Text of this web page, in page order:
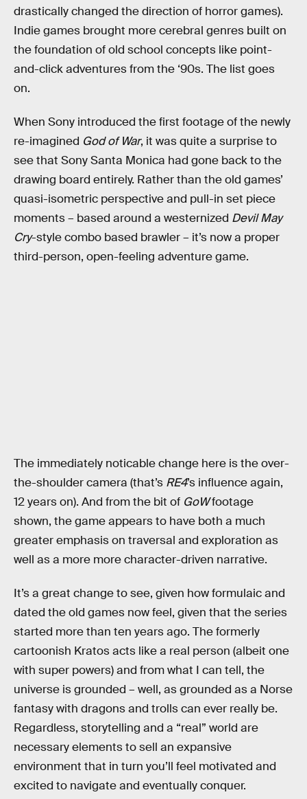
drastically changed the direction of horror games).
Indie games brought more cerebral genres built on
the foundation of old school concepts like point-
and-click adventures from the ‘90s. The list goes
on.
When Sony introduced the first footage of the newly
re-imagined God of War, it was quite a surprise to
see that Sony Santa Monica had gone back to the
drawing board entirely. Rather than the old games’
quasi-isometric perspective and pull-in set piece
moments – based around a westernized Devil May
Cry-style combo based brawler – it’s now a proper
third-person, open-feeling adventure game.
The immediately noticable change here is the over-
the-shoulder camera (that’s RE4’s influence again,
12 years on). And from the bit of GoWfootage
shown, the game appears to have both a much
greater emphasis on traversal and exploration as
well as a more more character-driven narrative.
It’s a great change to see, given how formulaic and
dated the old games now feel, given that the series
started more than ten years ago. The formerly
cartoonish Kratos acts like a real person (albeit one
with super powers) and from what I can tell, the
universe is grounded – well, as grounded as a Norse
fantasy with dragons and trolls can ever really be.
Regardless, storytelling and a “real” world are
necessary elements to sell an expansive
environment that in turn you’ll feel motivated and
excited to navigate and eventually conquer.